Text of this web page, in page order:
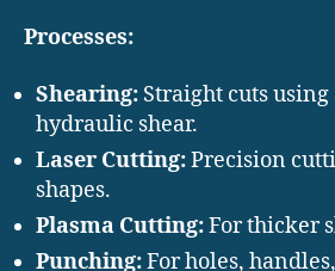
Processes:
Shearing: Straight cuts
hydraulic shear.
Laser Cutting:Precision
shapes.
Plasma Cutting:For thicker
Punching:For holes,